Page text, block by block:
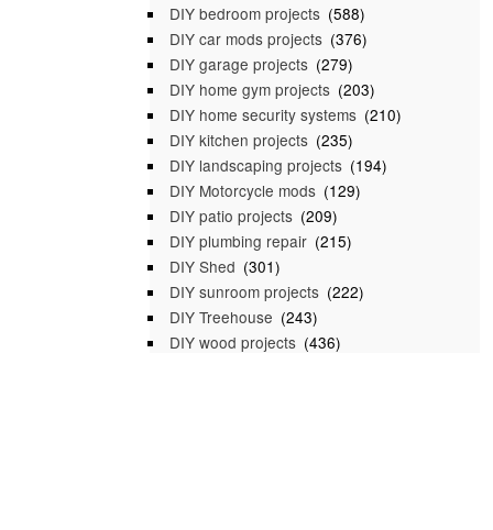
DIY bedroom projects (588)
DIY car mods projects (376)
DIY garage projects (279)
DIY home gym projects (203)
DIY home security systems (210)
DIY kitchen projects (235)
DIY landscaping projects (194)
DIY Motorcycle mods (129)
DIY patio projects (209)
DIY plumbing repair (215)
DIY Shed (301)
DIY sunroom projects (222)
DIY Treehouse (243)
DIY wood projects (436)